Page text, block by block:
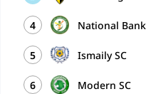
4 National
5 Ismaily SC
6 Modern SC